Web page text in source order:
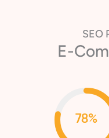
SEO
E-
78%